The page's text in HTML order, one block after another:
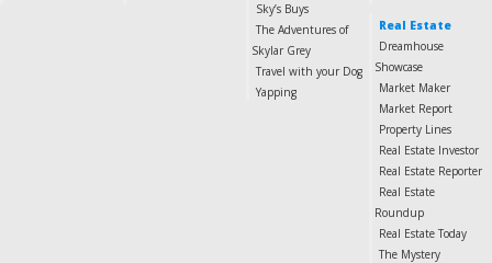
Sky’s Buys
The Adventures of
Skylar Grey
Travel with your Dog
Yapping
Real Estate
Dreamhouse
Showcase
Market Maker
Market Report
Property Lines
Real Estate Investor
Real Estate Reporter
Real Estate
Roundup
Real Estate Today
The Mystery